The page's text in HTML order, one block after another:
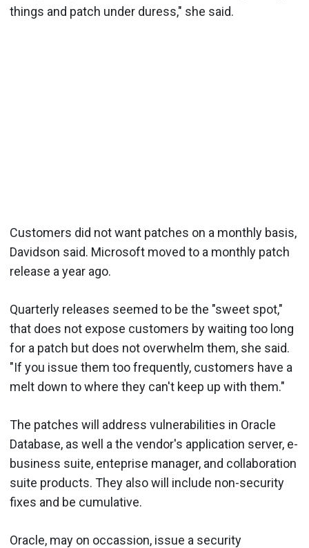
things and patch under duress," she said.
Customers did not want patches on a monthly basis,
Davidson said. Microsoft moved to a monthly patch
release a year ago.
Quarterly releases seemed to be the "sweet spot,"
that does not expose customers by waiting too long
for a patch but does not overwhelm them, she said.
"If you issue them too frequently, customers have a
melt down to where they can't keep up with them."
The patches will address vulnerabilities in Oracle
Database, as well a the vendor's application server, e-
business suite, enteprise manager, and collaboration
suite products. They also will include non-security
fixes and be cumulative.
Oracle, may on occassion, issue a security